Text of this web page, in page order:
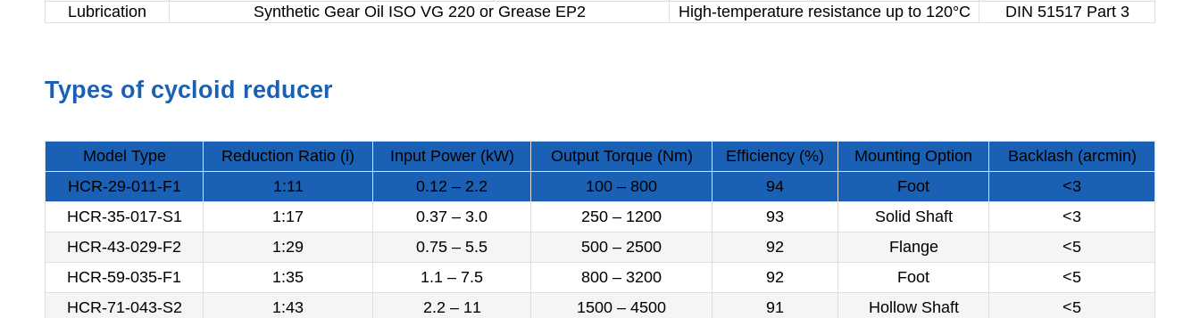
Lubrication
Synthetic Gear Oil ISO VG 220 or Grease EP2 High-temperature resistance up to 120°C DIN 51517 Part 3
Types of cycloid reducer
Model Type Reduction Ratio (i) Input Power (kW) Output Torque (Nm) Efficiency (%) Mounting Option
Backlash (arcmin)
HCR-29-011-F1
1:11 0.12 – 2.2 100 – 800 94 Foot
<3
HCR-35-017-S1
1:17 0.37 – 3.0 250 – 1200 93 Solid Shaft
<3
HCR-43-029-F2
1:29 0.75 – 5.5 500 – 2500 92 Flange
<5
HCR-59-035-F1
1:35 1.1 – 7.5 800 – 3200 92 Foot
<5
HCR-71-043-S2
1:43 2.2 – 11 1500 – 4500 91 Hollow Shaft
<5